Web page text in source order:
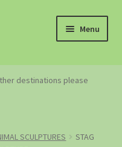
Menu
destinations please
SCULPTURES
STAG